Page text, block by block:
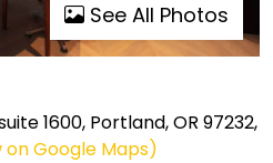
See All Photos
1600, Portland, OR 97232,
on Google Maps)